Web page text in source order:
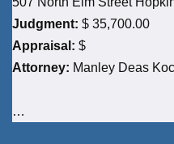
Judgment: $ 35,700.00
Appraisal: $
Attorney: Manley Deas
…